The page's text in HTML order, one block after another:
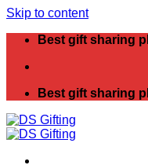
Skip to content
Best gift sharing
Best gift sharing